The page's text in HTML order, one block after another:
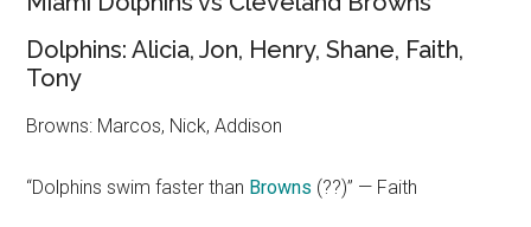
Dolphins: Alicia, Jon, Henry, Shane, Faith,
Tony
Browns: Marcos, Nick, Addison
“Dolphins swim faster than Browns (??)” — Faith